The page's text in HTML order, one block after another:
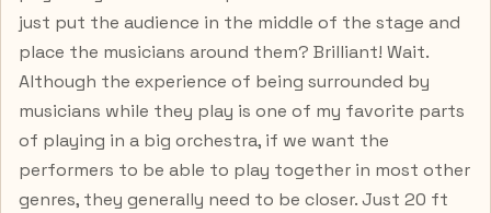
just put the audience in the middle of the stage and
place the musicians around them? Brilliant! Wait.
Although the experience of being surrounded by
musicians while they play is one of my favorite parts
of playing in a big orchestra, if we want the
performers to be able to play together in most other
genres, they generally need to be closer. Just 20 ft